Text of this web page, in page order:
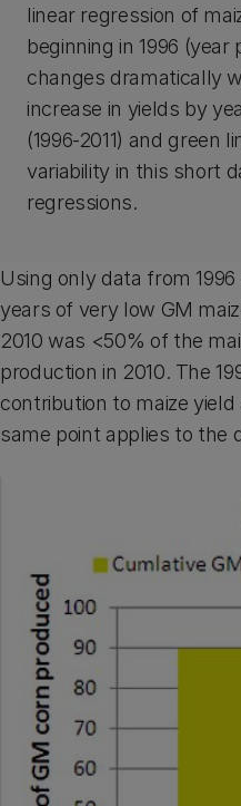
linear regression of
beginning in 1996
changes dramatically
increase in yields by
(1996-2011) and green
variability in this short
regressions.
Using only data from
years of very low GM
2010 was <50% of the
production in 2010. The
contribution to maize
same point applies to the